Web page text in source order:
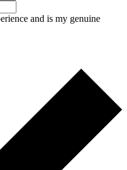
and is my genuine